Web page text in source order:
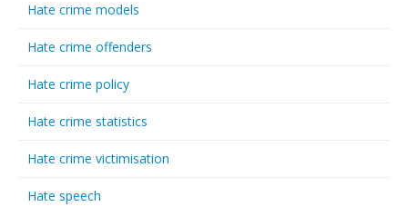
Hate crime models
Hate crime offenders
Hate crime policy
Hate crime statistics
Hate crime victimisation
Hate speech